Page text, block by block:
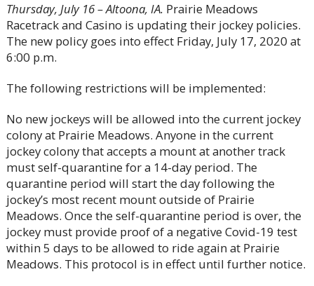
Thursday, July 16 – Altoona, IA. Prairie Meadows
Racetrack and Casino is updating their jockey policies.
The new policy goes into effect Friday, July 17, 2020 at
6:00 p.m.
The following restrictions will be implemented:
No new jockeys will be allowed into the current jockey
colony at Prairie Meadows. Anyone in the current
jockey colony that accepts a mount at another track
must self-quarantine for a 14-day period. The
quarantine period will start the day following the
jockey’s most recent mount outside of Prairie
Meadows. Once the self-quarantine period is over, the
jockey must provide proof of a negative Covid-19 test
within 5 days to be allowed to ride again at Prairie
Meadows. This protocol is in effect until further notice.